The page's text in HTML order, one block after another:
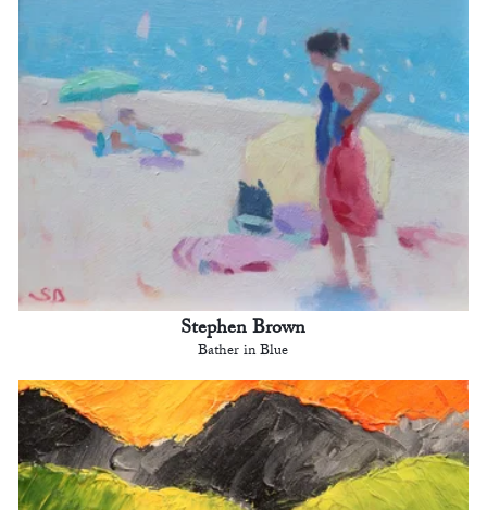
Stephen Brown
Bather in Blue